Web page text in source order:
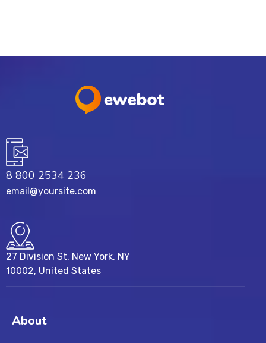
8 800 2534 236
email@yoursite.com
27 Division St, New York, NY
10002, United States
About